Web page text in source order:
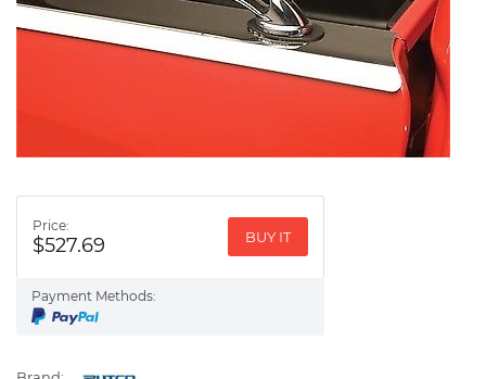
Price:
$527.69 BUY IT
Payment Methods: